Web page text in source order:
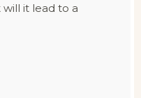
it lead to a